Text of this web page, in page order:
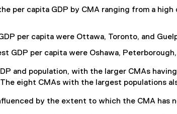
per capita GDP by CMA ranging from a
per capita were Ottawa, Toronto, and
GDP per capita were Oshawa,
and population, with the larger CMAs
eight CMAs with the largest populations
by the extent to which the CMA has